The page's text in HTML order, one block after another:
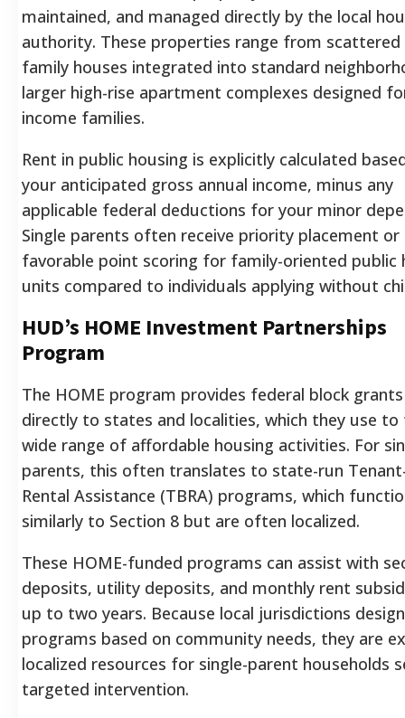
maintained, and managed directly by the local
authority. These properties range from scattered
family houses integrated into standard
larger high-rise apartment complexes designed
income families.
Rent in public housing is explicitly calculated
your anticipated gross annual income, minus any
applicable federal deductions for your minor
Single parents often receive priority placement or
favorable point scoring for family-oriented public
units compared to individuals applying without
HUD’s HOME Investment Partnerships
Program
The HOME program provides federal block grants
directly to states and localities, which they use to
wide range of affordable housing activities. For
parents, this often translates to state-run
Rental Assistance (TBRA) programs, which
similarly to Section 8 but are often localized.
These HOME-funded programs can assist with
deposits, utility deposits, and monthly rent
up to two years. Because local jurisdictions
programs based on community needs, they are
localized resources for single-parent households
targeted intervention.